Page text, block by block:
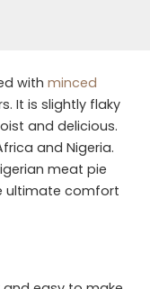
with minced
It is slightly flaky
and delicious.
and Nigeria.
meat pie
ultimate comfort